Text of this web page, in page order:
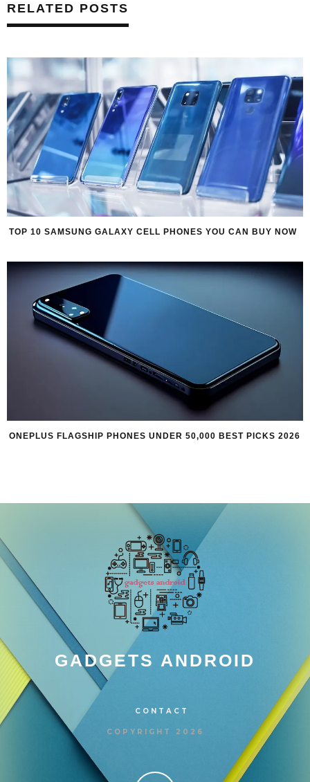
RELATED POSTS
TOP 10 SAMSUNG GALAXY CELL PHONES YOU CAN BUY NOW
ONEPLUS FLAGSHIP PHONES UNDER 50,000 BEST PICKS 2026
GADGETS ANDROID
CONTACT
COPYRIGHT 2026